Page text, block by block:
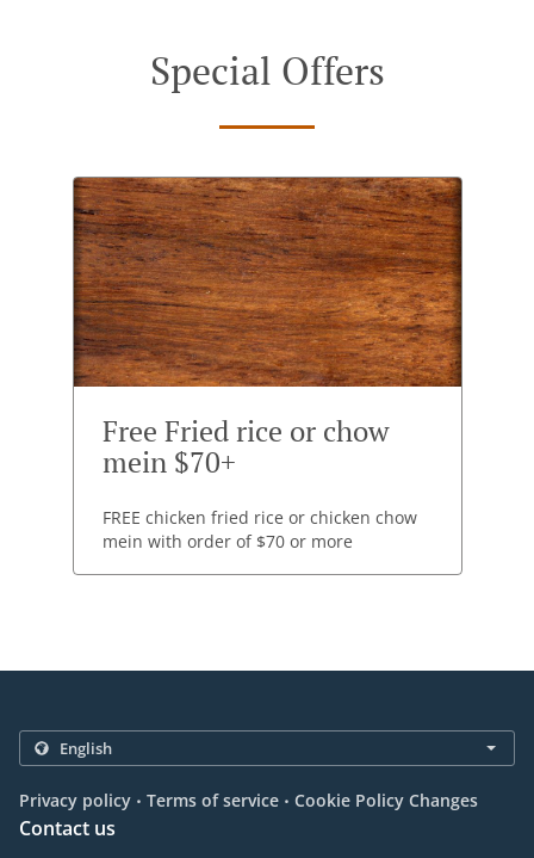
Special Offers
Free Fried rice or chow
mein $70+
FREE chicken fried rice or chicken chow
mein with order of $70 or more
Privacy policy . Terms of service . Cookie Policy Changes
Contact us